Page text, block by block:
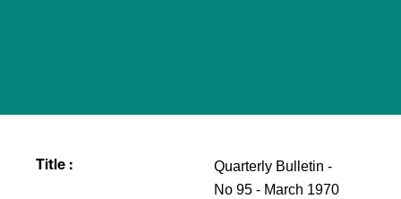
Title :
Quarterly Bulletin -
No 95 - March 1970